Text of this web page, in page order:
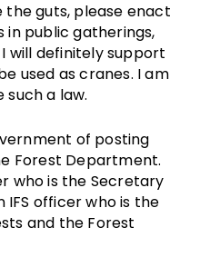
the guts, please enact
in public gatherings,
will definitely support
used as cranes. I am
such a law.
of posting
Forest Department.
who is the Secretary
officer who is the
and the Forest